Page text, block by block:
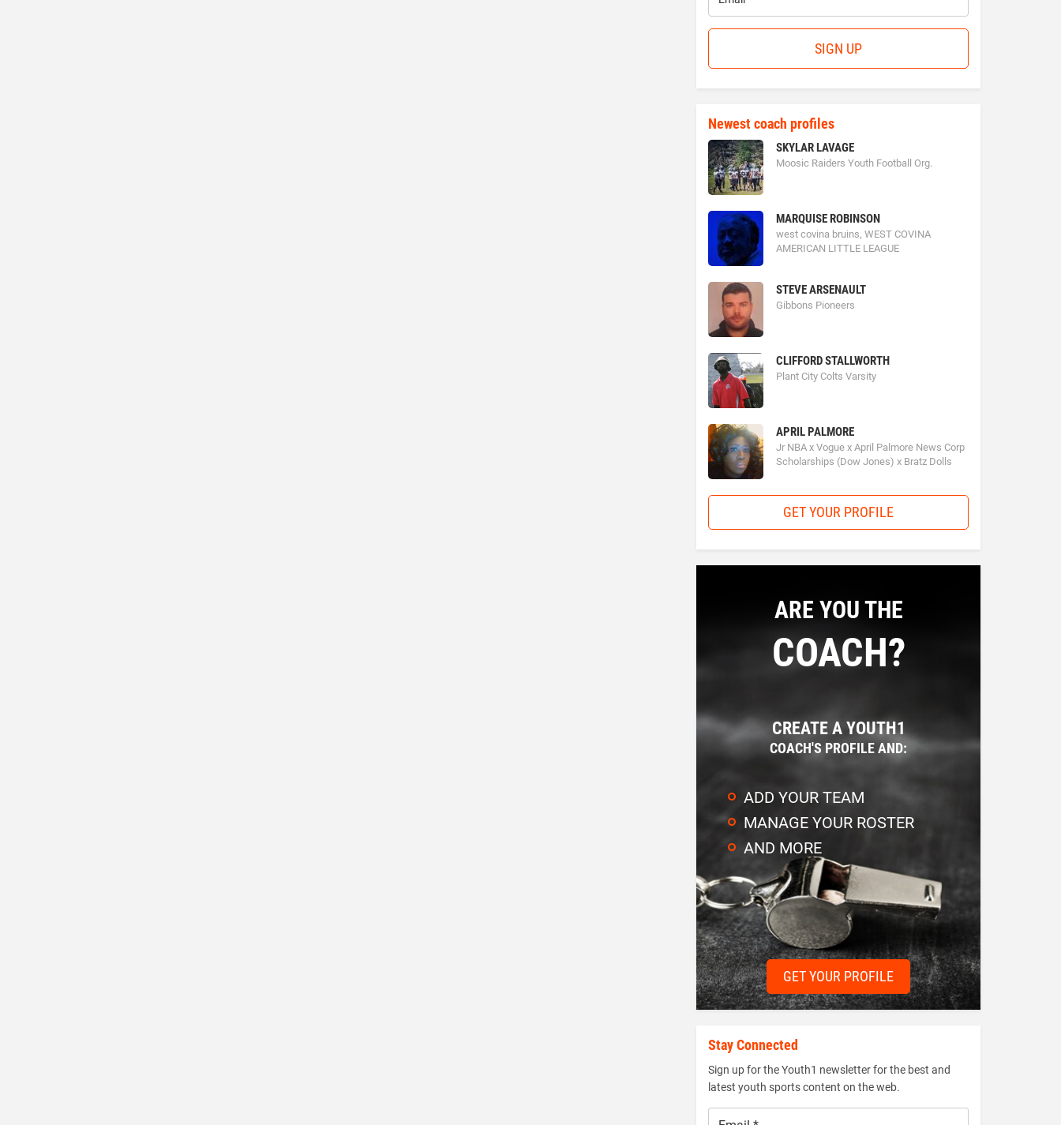
Email
SIGN UP
Newest coach profiles
SKYLAR LAVAGE
Moosic Raiders Youth Football Org.
MARQUISE ROBINSON
west covina bruins, WEST COVINA
AMERICAN LITTLE LEAGUE
STEVE ARSENAULT
Gibbons Pioneers
CLIFFORD STALLWORTH
Plant City Colts Varsity
APRIL PALMORE
Jr NBA x Vogue x April Palmore News Corp
Scholarships (Dow Jones) x Bratz Dolls
GET YOUR PROFILE
ARE YOU THE
COACH?
CREATE A YOUTH1
COACH'S PROFILE AND:
ADD YOUR TEAM
MANAGE YOUR ROSTER
AND MORE
GET YOUR PROFILE
Stay Connected
Sign up for the Youth1 newsletter for the best and
latest youth sports content on the web.